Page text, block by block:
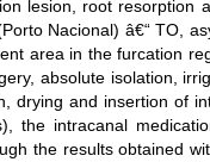
lesion, root resorption
Nacional) â€“ TO,
area in the furcation
absolute isolation,
drying and insertion of
the intracanal
the results obtained